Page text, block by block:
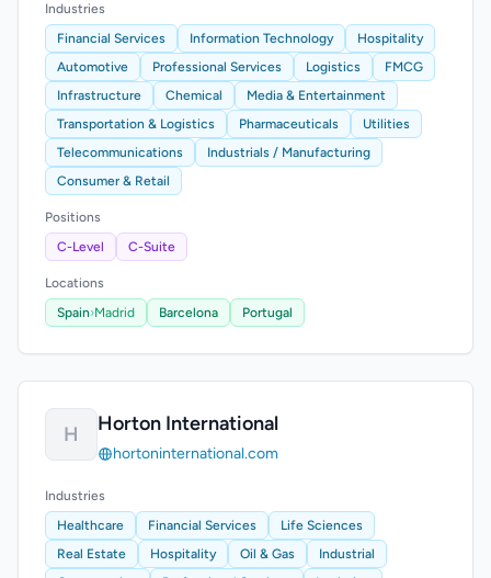
Industries
Financial Services
Information Technology
Hospitality
Automotive
Professional Services Logistics
FMCG
Infrastructure
Chemical
Media & Entertainment
Transportation & Logistics
Pharmaceuticals
Utilities
Telecommunications
Industrials / Manufacturing
Consumer & Retail
Positions
C-Level
C-Suite
Locations
Spain›Madrid Barcelona Portugal
H Horton International
hortoninternational.com
Industries
Healthcare
Financial Services
Life Sciences
Real Estate
Hospitality Oil & Gas
Industrial